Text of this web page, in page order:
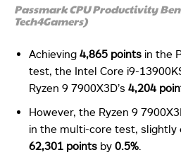
Passmark CPU Productivity
Tech4Gamers)
Achieving 4,865 points in the
test, the Intel Core i9-
Ryzen 9 7900X3D’s 4,204
However, the Ryzen 9
in the multi-core test, slightly
62,301 points by 0.5%